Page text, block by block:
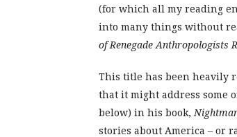
(for which all my reading
into many things without
of Renegade Anthropologists
This title has been heavily
that it might address some
below) in his book,
stories about America – or